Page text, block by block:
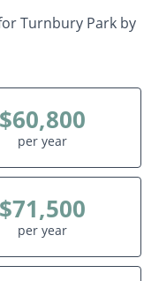
Turnbury Park by
$60,800
per year
$71,500
per year